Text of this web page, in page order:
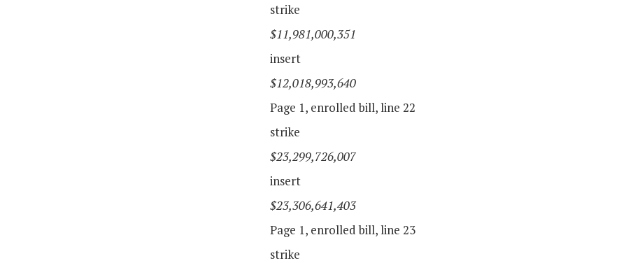
strike
$11,981,000,351
insert
$12,018,993,640
Page 1, enrolled bill, line 22
strike
$23,299,726,007
insert
$23,306,641,403
Page 1, enrolled bill, line 23
strike